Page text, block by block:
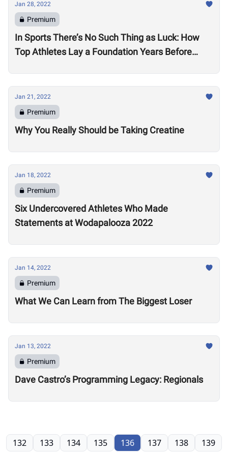
Jan 28, 2022
Premium
In Sports There’s No Such Thing as Luck: How
Top Athletes Lay a Foundation Years Before
Jan 21, 2022
Premium
Why You Really Should be Taking Creatine
Jan 18, 2022
Premium
Six Undercovered Athletes Who Made
Statements at Wodapalooza 2022
Jan 14, 2022
Premium
What We Can Learn from The Biggest Loser
Jan 13, 2022
Premium
Dave Castro’s Programming Legacy: Regionals
132 133 134 135 136 137 138 139